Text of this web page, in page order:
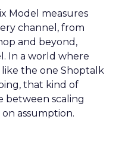
Model measures
channel, from
and beyond,
In a world where
the one Shoptalk
that kind of
between scaling
assumption.